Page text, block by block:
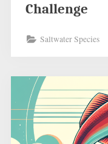
Challenge
Saltwater Species